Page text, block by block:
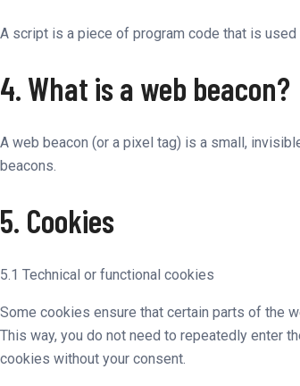
A script is a piece of program code that is
4. What is a web beacon?
A web beacon (or a pixel tag) is a small,
beacons.
5. Cookies
5.1 Technical or functional cookies
Some cookies ensure that certain parts of the
This way, you do not need to repeatedly enter
cookies without your consent.